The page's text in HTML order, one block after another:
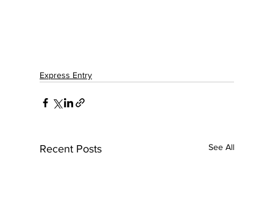
Express Entry
Recent Posts See All